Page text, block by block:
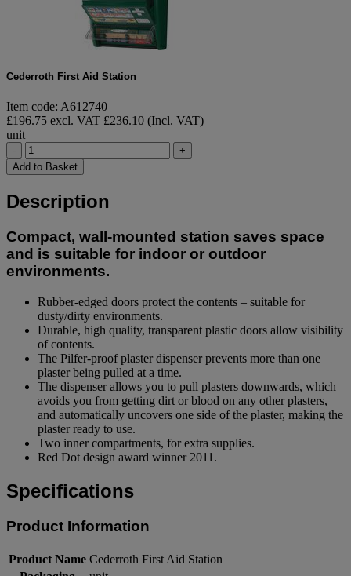
Cederroth First Aid Station
Item code: A612740
£196.75 excl. VAT £236.10 (Incl. VAT)
unit
-
+
Add to Basket
Description
Compact, wall-mounted station saves space
and is suitable for indoor or outdoor
environments.
Rubber-edged doors protect the contents – suitable for
dusty/dirty environments.
Durable, high quality, transparent plastic doors allow visibility
of contents.
The Pilfer-proof plaster dispenser prevents more than one
plaster being pulled at a time.
The dispenser allows you to pull plasters downwards, which
avoids you from getting dirt or blood on any other plasters,
and automatically uncovers one side of the plaster, making the
plaster ready to use.
Two inner compartments, for extra supplies.
Red Dot design award winner 2011.
Specifications
Product Information
Product Name Cederroth First Aid Station